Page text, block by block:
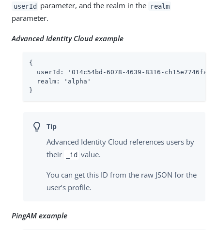
userId parameter, and the realm in the realm
parameter.
Advanced Identity Cloud example
{
  userId: '
014c54bd-6078-4639-8316-ch15e7746fa4
  realm: '
alpha '
}
Advanced Identity Cloud references users by
their
_id value.
You can get this ID from the raw JSON for the
user’s profile.
PingAM example